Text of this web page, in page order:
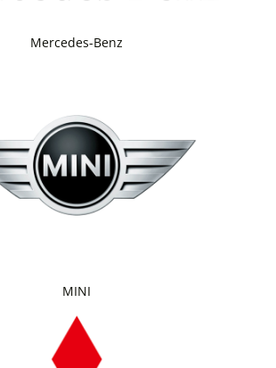
Mercedes-Benz
MINI